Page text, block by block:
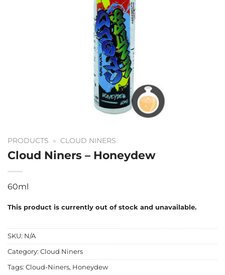
PRODUCTS » CLOUD NINERS
Cloud Niners – Honeydew
60ml
This product is currently out of stock and unavailable.
SKU: N/A
Category: Cloud Niners
Tags: Cloud-Niners, Honeydew